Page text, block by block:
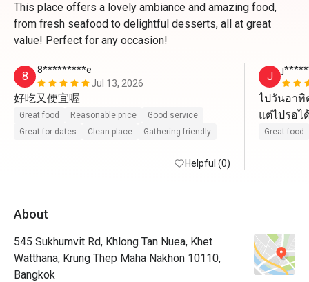
This place offers a lovely ambiance and amazing food,
from fresh seafood to delightful desserts, all at great
value! Perfect for any occasion!
8
8*********e
Jul 13, 2026
好吃又便宜喔
Great food Reasonable price
Good service
Great for dates
Clean place Gathering friendly
Helpful (0)
J
ไปวันอาทิ
แต่ไปรอไ
คนละ
Great food
About
545 Sukhumvit Rd, Khlong Tan Nuea, Khet
Watthana, Krung Thep Maha Nakhon 10110,
Bangkok